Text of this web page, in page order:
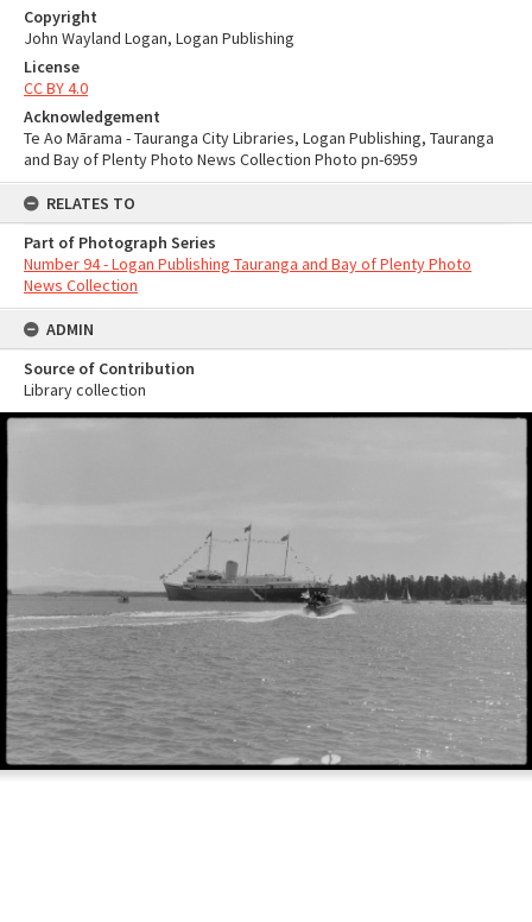
Copyright
John Wayland Logan, Logan Publishing
License
CC BY 4.0
Acknowledgement
Te Ao Mārama - Tauranga City Libraries, Logan Publishing, Tauranga
and Bay of Plenty Photo News Collection Photo pn-6959
RELATES TO
Part of Photograph Series
Number 94 - Logan Publishing Tauranga and Bay of Plenty Photo
News Collection
ADMIN
Source of Contribution
Library collection